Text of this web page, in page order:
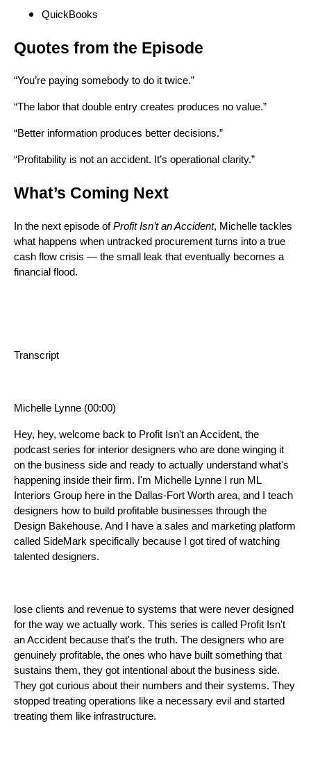
QuickBooks
Quotes from the Episode
“You’re paying somebody to do it twice.”
“The labor that double entry creates produces no value.”
“Better information produces better decisions.”
“Profitability is not an accident. It’s operational clarity.”
What’s Coming Next
In the next episode ofProfit Isn’t an Accident, Michelle tackles
what happens when untracked procurement turns into a true
cash flow crisis — the small leak that eventually becomes a
financial flood.
Transcript
Michelle Lynne (00:00)
Hey, hey, welcome back to Profit Isn't an Accident, the
podcast series for interior designers who are done winging it
on the business side and ready to actually understand what's
happening inside their firm. I'm Michelle Lynne I run ML
Interiors Group here in the Dallas-Fort Worth area, and I teach
designers how to build profitable businesses through the
Design Bakehouse. And I have a sales and marketing platform
called SideMark specifically because I got tired of watching
talented designers.
lose clients and revenue to systems that were never designed
for the way we actually work. This series is called Profit Isn't
an Accident because that's the truth. The designers who are
genuinely profitable, the ones who have built something that
sustains them, they got intentional about the business side.
They got curious about their numbers and their systems. They
stopped treating operations like a necessary evil and started
treating them like infrastructure.